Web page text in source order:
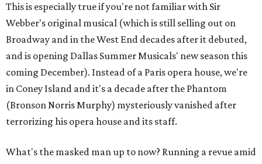
This is especially true if you're not familiar with Sir
Webber's original musical (which is still selling out on
Broadway and in the West End decades after it debuted,
and is opening Dallas Summer Musicals' new season this
coming December). Instead of a Paris opera house, we're
in Coney Island and it's a decade after the Phantom
(Bronson Norris Murphy) mysteriously vanished after
terrorizing his opera house and its staff.
What's the masked man up to now? Running a revue amid